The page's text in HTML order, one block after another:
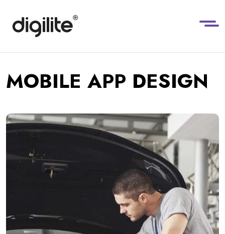
MOBILE APP DESIGN